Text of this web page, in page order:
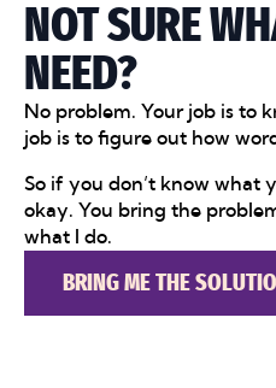
NOT SURE
NEED?
No problem. Your job is to
job is to figure out how
So if you don’t know what
okay. You bring the
what I do.
BRING ME THE